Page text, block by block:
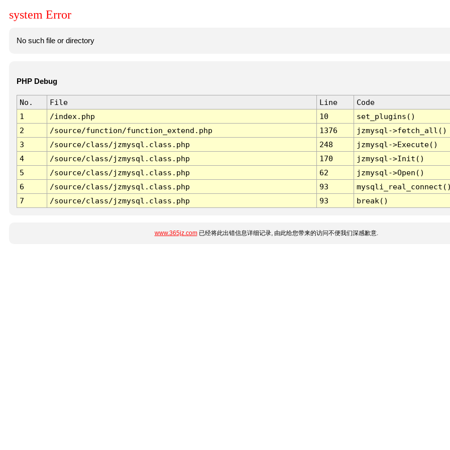
system Error
No such file or directory
PHP Debug
No. File Line
Code
1
/index.php 10
set_plugins()
2
/source/function/function_extend.php 1376
jzmysql->fetch_all()
3
/source/class/jzmysql.class.php 248
jzmysql->Execute()
4
/source/class/jzmysql.class.php 170
jzmysql->Init()
5
/source/class/jzmysql.class.php 62
jzmysql->Open()
6
/source/class/jzmysql.class.php 93
7
/source/class/jzmysql.class.php 93 break()
www.365jz.com已经将此出错信息详细记录, 由此给您带来的访问不便我们深感歉意.